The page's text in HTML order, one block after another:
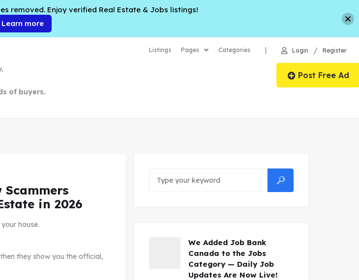
Listings Pages Categories | Login / Register
of buyers.
Post Free Ad
Scammers
in 2026
house.
they show you the official,
We Added Job Bank
Canada to the Jobs
Category — Daily Job
Updates Are Now Live!
removed. Enjoy verified Real Estate & Jobs listings!
Learn more